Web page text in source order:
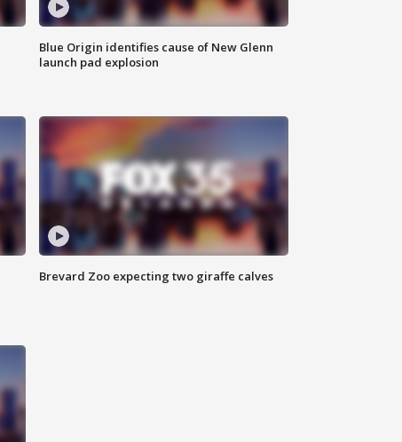
Blue Origin identifies cause of New Glenn
launch pad explosion
Brevard Zoo expecting two giraffe calves